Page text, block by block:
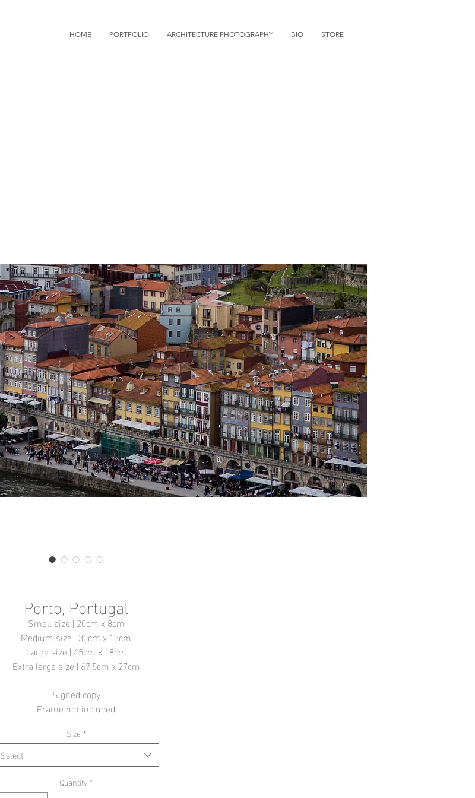
HOME PORTFOLIO ARCHITECTURE PHOTOGRAPHY BIO STORE
Porto, Portugal
Small size | 20cm x 8cm
Medium size | 30cm x 13cm
Large size | 45cm x 18cm
Extra large size | 67,5cm x 27cm
Signed copy
Frame not included
Size *
Select
Quantity *